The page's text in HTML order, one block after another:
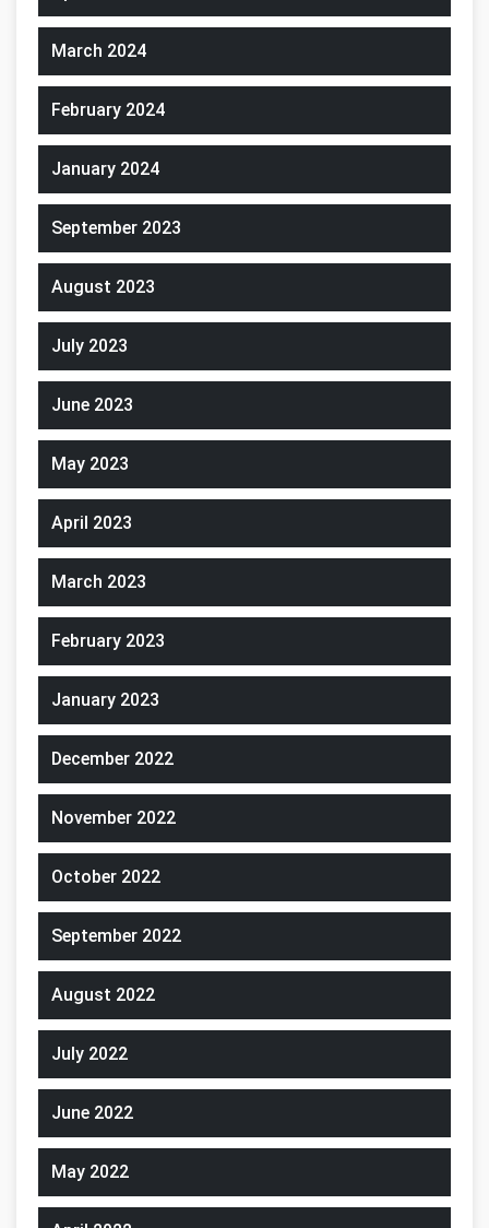
March 2024
February 2024
January 2024
September 2023
August 2023
July 2023
June 2023
May 2023
April 2023
March 2023
February 2023
January 2023
December 2022
November 2022
October 2022
September 2022
August 2022
July 2022
June 2022
May 2022